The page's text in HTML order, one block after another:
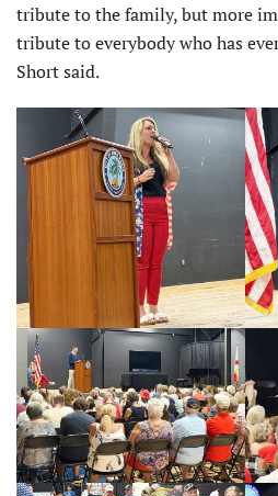
tribute to the family, but more
tribute to everybody who has
Short said.